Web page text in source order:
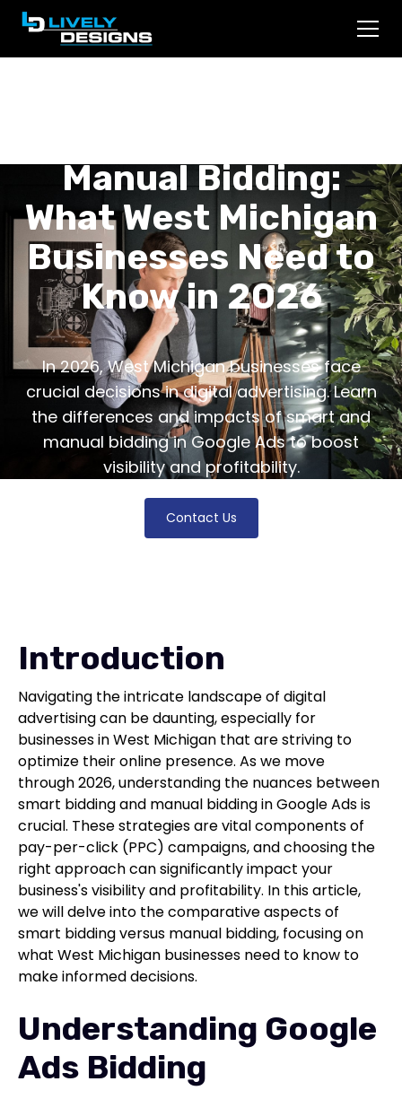
Manual Bidding:
What West Michigan
Businesses Need to
Know in 2026
In 2026, West Michigan businesses face
crucial decisions in digital advertising. Learn
the differences and impacts of smart and
manual bidding in Google Ads to boost
visibility and profitability.
Contact Us
Introduction
Navigating the intricate landscape of digital
advertising can be daunting, especially for
businesses in West Michigan that are striving to
optimize their online presence. As we move
through 2026, understanding the nuances between
smart bidding and manual bidding in Google Ads is
crucial. These strategies are vital components of
pay-per-click (PPC) campaigns, and choosing the
right approach can significantly impact your
business's visibility and profitability. In this article,
we will delve into the comparative aspects of
smart bidding versus manual bidding, focusing on
what West Michigan businesses need to know to
make informed decisions.
Understanding Google
Ads Bidding